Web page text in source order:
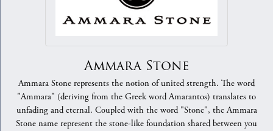
Ammara Stone
Ammara Stone represents the notion of united strength. The word
"Ammara" (deriving from the Greek word Amarantos) translates to
unfading and eternal. Coupled with the word "Stone", the Ammara
Stone name represent the stone-like foundation shared between you